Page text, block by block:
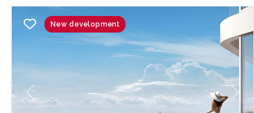
Previous Next
New development